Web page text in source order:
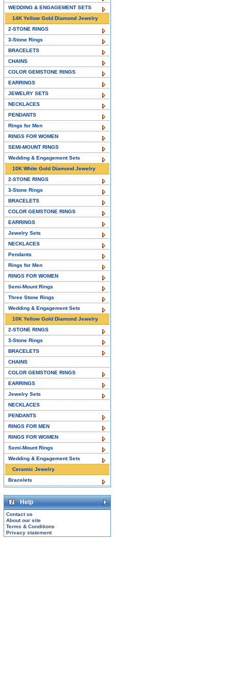
WEDDING & ENGAGEMENT SETS
14K Yellow Gold Diamond Jewelry
2-STONE RINGS
3-Stone Rings
BRACELETS
CHAINS
COLOR GEMSTONE RINGS
EARRINGS
JEWELRY SETS
NECKLACES
PENDANTS
Rings for Men
RINGS FOR WOMEN
SEMI-MOUNT RINGS
Wedding & Engagement Sets
10K White Gold Diamond Jewelry
2-STONE RINGS
3-Stone Rings
BRACELETS
COLOR GEMSTONE RINGS
EARRINGS
Jewelry Sets
NECKLACES
Pendants
Rings for Men
RINGS FOR WOMEN
Semi-Mount Rings
Three Stone Rings
Wedding & Engagement Sets
10K Yellow Gold Diamond Jewelry
2-STONE RINGS
3-Stone Rings
BRACELETS
CHAINS
COLOR GEMSTONE RINGS
EARRINGS
Jewelry Sets
NECKLACES
PENDANTS
RINGS FOR MEN
RINGS FOR WOMEN
Semi-Mount Rings
Wedding & Engagement Sets
Ceramic Jewelry
Bracelets
Help
Contact us
About our site
Terms & Conditions
Privacy statement